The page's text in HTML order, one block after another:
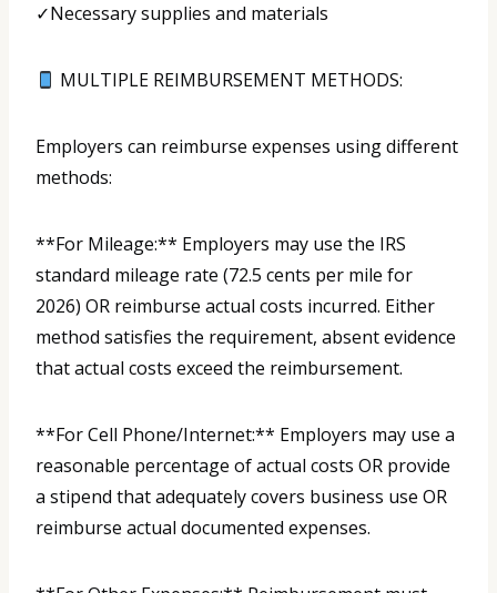
✓Necessary supplies and materials
MULTIPLE REIMBURSEMENT METHODS:
Employers can reimburse expenses using different
methods:
**For Mileage:** Employers may use the IRS
standard mileage rate (72.5 cents per mile for
2026) OR reimburse actual costs incurred. Either
method satisfies the requirement, absent evidence
that actual costs exceed the reimbursement.
**For Cell Phone/Internet:** Employers may use a
reasonable percentage of actual costs OR provide
a stipend that adequately covers business use OR
reimburse actual documented expenses.